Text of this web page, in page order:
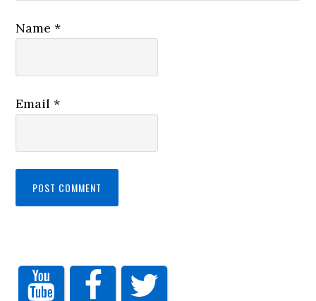
Name*
Email*